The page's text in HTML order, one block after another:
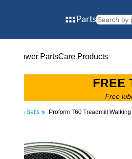
Parts
Rower PartsCare Products
FREE
Free
Walking Belts Proform T60 Treadmill